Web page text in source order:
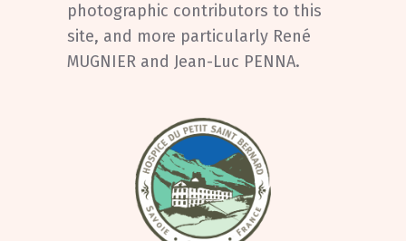
photographic contributors to this
site, and more particularly René
MUGNIER and Jean-Luc PENNA.